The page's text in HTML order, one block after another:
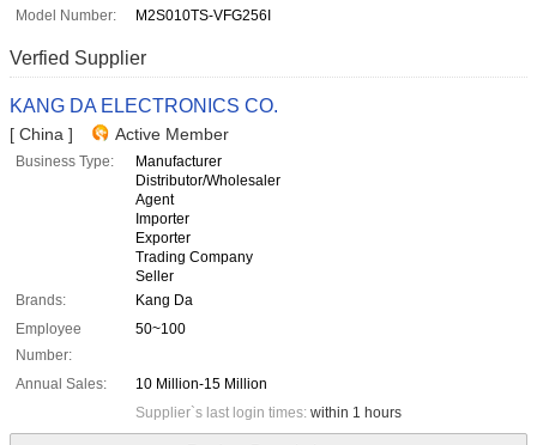
Model Number:
M2S010TS-VFG256I
Verfied Supplier
KANG DA ELECTRONICS CO.
[ China ] Active Member
Business Type:
Manufacturer
Distributor/Wholesaler
Agent
Importer
Exporter
Trading Company
Seller
Brands:
Kang Da
Employee
Number:
50~100
Annual Sales:
10 Million-15 Million
Supplier`s last login times: within 1 hours